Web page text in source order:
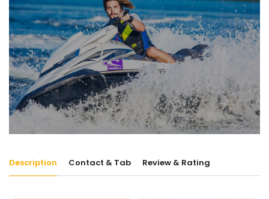
Description Contact & Tab Review & Rating